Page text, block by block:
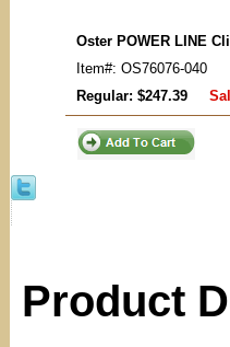
Oster POWER LINE
Item#: OS76076-040
Regular: $247.39
Product